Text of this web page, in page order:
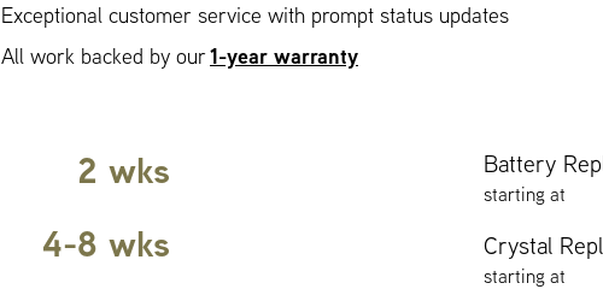
Exceptional customer service with prompt status updates
All work backed by our1-year warranty
2 wks
4-8 wks
Battery
starting at
Crystal
starting at